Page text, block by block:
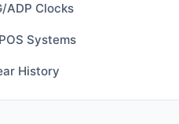
ADP Clocks
Systems
History